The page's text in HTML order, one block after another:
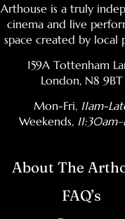
Arthouse is a truly
cinema and live
space created by local
159A Tottenham
London, N8 9BT
Mon-Fri, 11am-
Weekends,
About The
FAQ’s